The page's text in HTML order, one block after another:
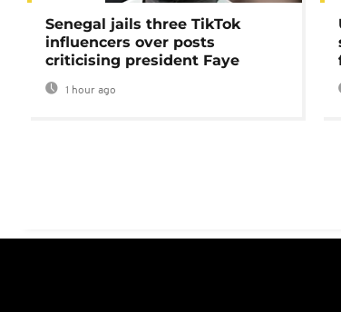
Senegal jails three TikTok
influencers over posts
criticising president Faye
1 hour ago